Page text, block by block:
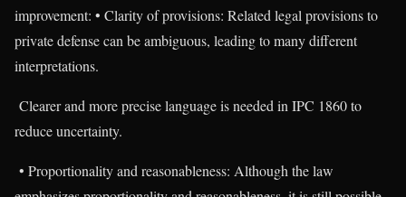
improvement: • Clarity of provisions: Related legal provisions to
private defense can be ambiguous, leading to many different
interpretations.
Clearer and more precise language is needed in IPC 1860 to
reduce uncertainty.
• Proportionality and reasonableness: Although the law